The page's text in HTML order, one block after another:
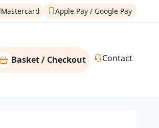
Mastercard Apple Pay / Google Pay
Basket / Checkout Contact